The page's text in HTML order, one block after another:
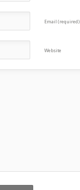
Email (required)
Website